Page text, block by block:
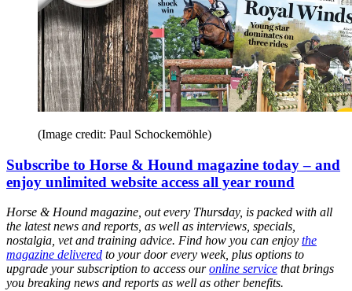
(Image credit: Paul Schockemöhle)
Subscribe to Horse & Hound magazine today – and
enjoy unlimited website access all year round
Horse & Hound magazine, out every Thursday, is packed with all
the latest news and reports, as well as interviews, specials,
nostalgia, vet and training advice. Find how you can enjoy the
magazine delivered to your door every week, plus options to
upgrade your subscription to access ouronline service that brings
you breaking news and reports as well as other benefits.